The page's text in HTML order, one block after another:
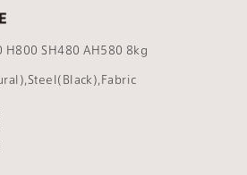
H800 SH480 AH580 8kg